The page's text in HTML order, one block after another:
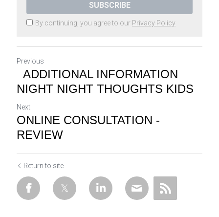
SUBSCRIBE
By continuing, you agree to our Privacy Policy
Previous
ADDITIONAL INFORMATION
NIGHT NIGHT THOUGHTS KIDS
Next
ONLINE CONSULTATION -
REVIEW
Return to site